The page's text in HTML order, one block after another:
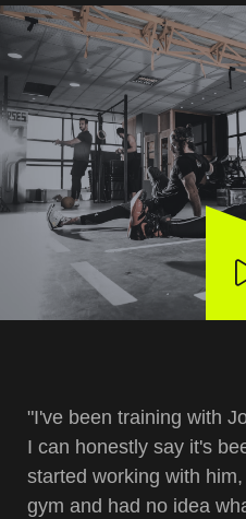
"I've been training with
I can honestly say it's
started working with
gym and had no idea